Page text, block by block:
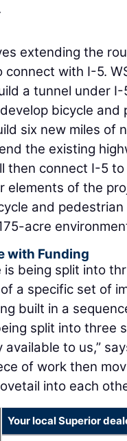
extending the
with I-5.
a tunnel under
bicycle and
six new miles of
the existing
then connect I-5
elements of the
and
acre
with Funding
being split into
a specific set of
built in a
split into three
to us,”
of work then
into each
Your local Superior